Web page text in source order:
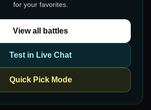
for your favorites.
View all battles
Test in Live Chat
Quick Pick Mode